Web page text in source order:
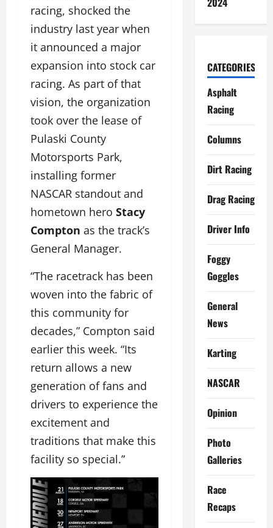
racing, shocked the
industry last year when
it announced a major
expansion into stock car
racing. As part of that
vision, the organization
took over the lease of
Pulaski County
Motorsports Park,
installing former
NASCAR standout and
hometown hero Stacy
Compton as the track’s
General Manager.
“The racetrack has been
woven into the fabric of
this community for
decades,” Compton said
earlier this week. “Its
return allows a new
generation of fans and
drivers to experience the
excitement and
traditions that make this
facility so special.”
CATEGORIES
Asphalt
Racing
Columns
Dirt Racing
Drag Racing
Driver Info
Foggy
Goggles
General
News
Karting
NASCAR
Opinion
Photo
Galleries
Race
Recaps